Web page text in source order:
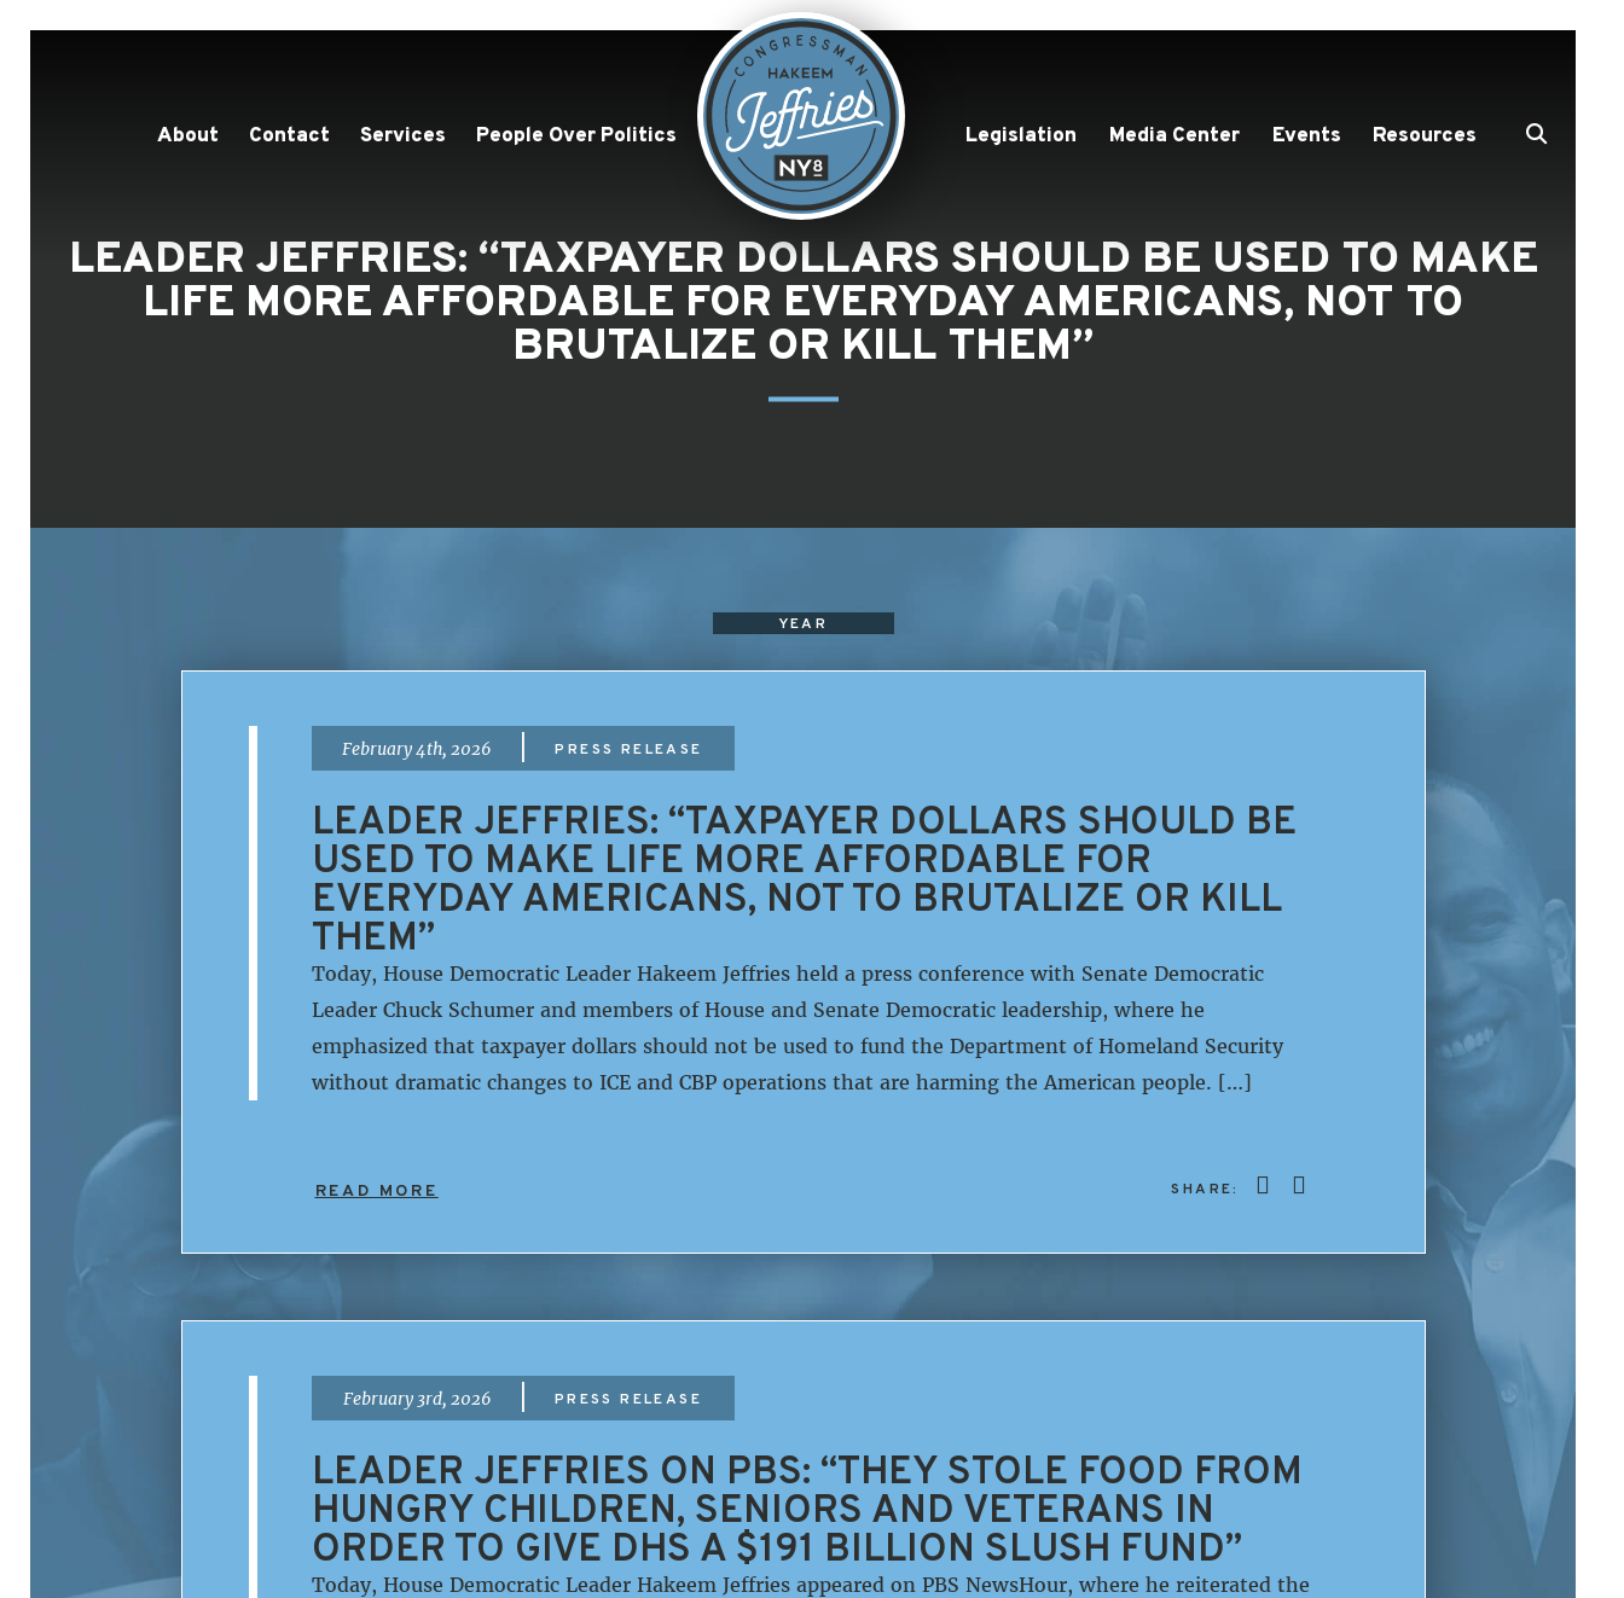
About Contact Services People Over Politics Legislation Media Center Events Resources
LEADER JEFFRIES: “TAXPAYER DOLLARS SHOULD BE USED TO MAKE
LIFE MORE AFFORDABLE FOR EVERYDAY AMERICANS, NOT TO
BRUTALIZE OR KILL THEM”
YEAR
February 4th, 2026 PRESS RELEASE
LEADER JEFFRIES: “TAXPAYER DOLLARS SHOULD BE
USED TO MAKE LIFE MORE AFFORDABLE FOR
EVERYDAY AMERICANS, NOT TO BRUTALIZE OR KILL
THEM”
Today, House Democratic Leader Hakeem Jeffries held a press conference with Senate Democratic
Leader Chuck Schumer and members of House and Senate Democratic leadership, where he
emphasized that taxpayer dollars should not be used to fund the Department of Homeland Security
without dramatic changes to ICE and CBP operations that are harming the American people. […]
READ MORE SHARE:
February 3rd, 2026 PRESS RELEASE
LEADER JEFFRIES ON PBS: “THEY STOLE FOOD FROM
HUNGRY CHILDREN, SENIORS AND VETERANS IN
ORDER TO GIVE DHS A $191 BILLION SLUSH FUND”
Today, House Democratic Leader Hakeem Jeffries appeared on PBS NewsHour, where he reiterated the